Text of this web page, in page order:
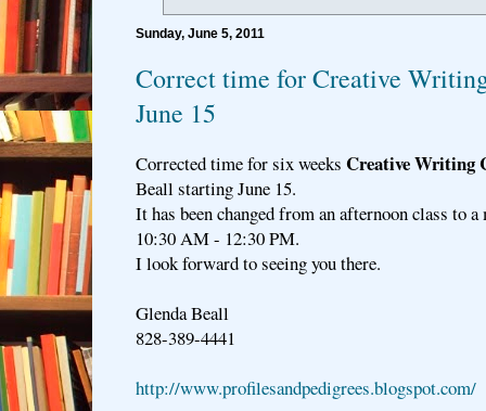
Sunday, June 5, 2011
Correct time for Creative
June 15
Corrected time for six weeks Creative Writing
Beall starting June 15.
It has been changed from an afternoon class to
10:30 AM - 12:30 PM.
I look forward to seeing you there.
Glenda Beall
828-389-4441
http://www.profilesandpedigrees.blogspot.com/